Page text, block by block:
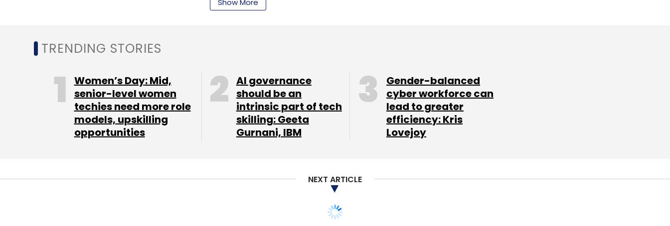
abstracting away heavy-duty data science into actionable intelligence, Blueshift helps
the right combination of products and promotions for each user.
marketing automation for e-commerce," said Kittu Kolluri, general partner at NEA.
"Blueshift's data-driven workflow automation vastly simplifies the complexities that B2C
marketers are facing with explosion of data and proliferation of channels," says Jishnu
Show More
TRENDING STORIES
Women’s Day: Mid,
senior-level women
techies need more role
models, upskilling
opportunities
AI governance
should be an
intrinsic part of tech
skilling: Geeta
Gurnani, IBM
Gender-balanced
cyber workforce can
lead to greater
efficiency: Kris
Lovejoy
NEXT ARTICLE